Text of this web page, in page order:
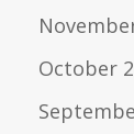
October